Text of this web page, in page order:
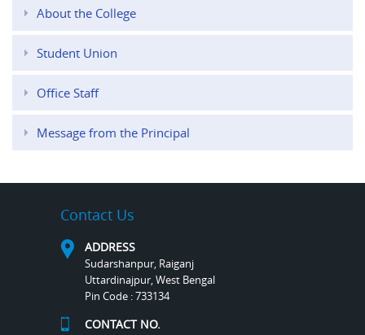
About the College
Student Union
Office Staff
Message from the Principal
Contact Us
ADDRESS
Sudarshanpur, Raiganj
Uttardinajpur, West Bengal
Pin Code : 733134
CONTACT NO.